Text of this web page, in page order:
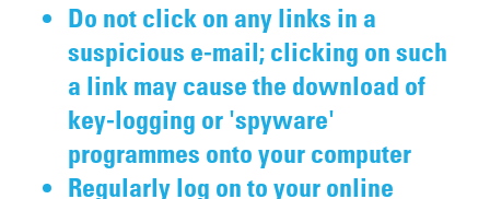
Do not click on any links in a
suspicious e-mail; clicking on such
a link may cause the download of
key-logging or 'spyware'
programmes onto your computer
Regularly log on to your online